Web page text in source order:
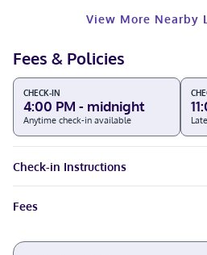
View More Nearby
Fees & Policies
CHECK-IN
4:00 PM - midnight
Anytime check-in available
Check-in Instructions
Fees